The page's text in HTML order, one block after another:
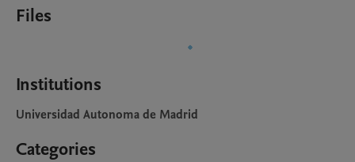
Files
Institutions
Universidad Autonoma de Madrid
Categories